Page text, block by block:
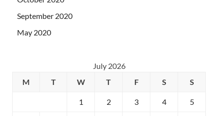
September 2020
May 2020
July 2026
M
T W T F S S
1 2 3 4 5